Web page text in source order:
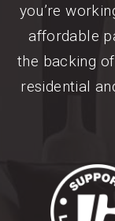
you’re
affordable
the backing
residential